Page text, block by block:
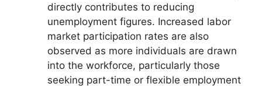
directly contributes to reducing
unemployment figures. Increased labor
market participation rates are also
observed as more individuals are drawn
into the workforce, particularly those
seeking part-time or flexible employment